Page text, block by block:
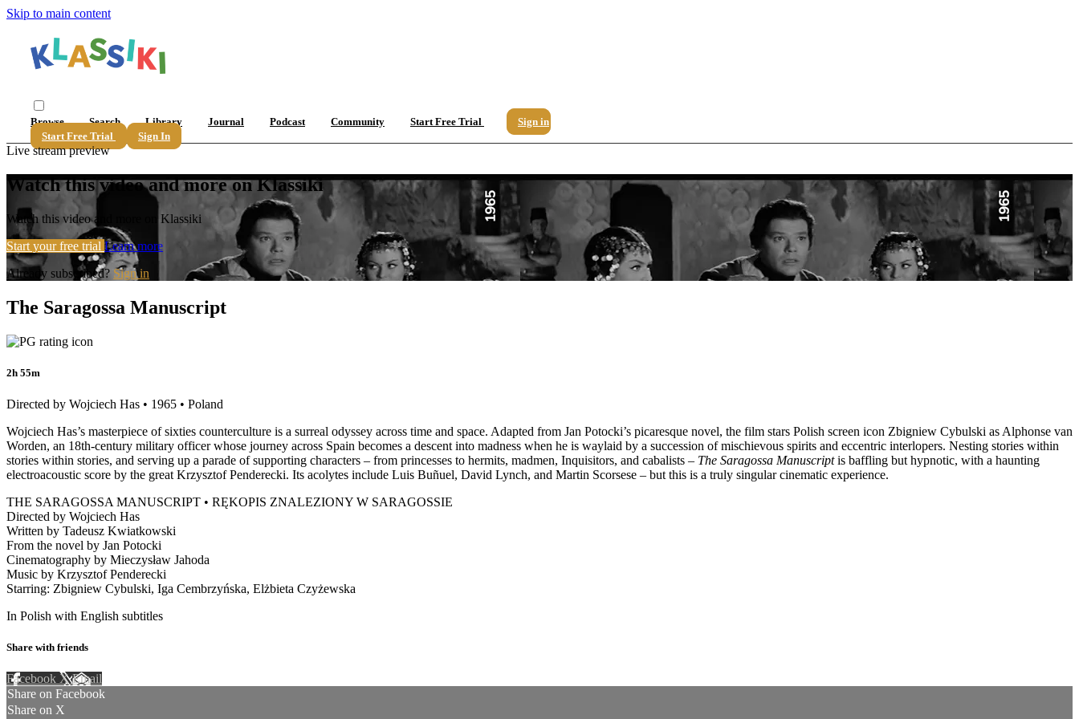
Skip to main content
Browse Search Library Journal Podcast Community Start Free Trial
Sign in
Start Free Trial
Sign In
Live stream preview
Watch this video and more on Klassiki
Watch this video and more on Klassiki
Start your free trial Learn more
Already subscribed? Sign in
The Saragossa Manuscript
2h 55m
Directed by Wojciech Has • 1965 • Poland
Wojciech Has’s masterpiece of sixties counterculture is a surreal odyssey across time and space. Adapted from Jan Potocki’s picaresque novel, the film stars Polish screen icon Zbigniew Cybulski as Alphonse van
Worden, an 18th-century military officer whose journey across Spain becomes a descent into madness when he is waylaid by a succession of mischievous spirits and eccentric interlopers. Nesting stories within
stories within stories, and serving up a parade of supporting characters – from princesses to hermits, madmen, Inquisitors, and cabalists – The Saragossa Manuscriptis baffling but hypnotic, with a haunting
electroacoustic score by the great Krzysztof Penderecki. Its acolytes include Luis Buñuel, David Lynch, and Martin Scorsese – but this is a truly singular cinematic experience.
THE SARAGOSSA MANUSCRIPT • RĘKOPIS ZNALEZIONY W SARAGOSSIE
Directed by Wojciech Has
Written by Tadeusz Kwiatkowski
From the novel by Jan Potocki
Cinematography by Mieczysław Jahoda
Music by Krzysztof Penderecki
Starring: Zbigniew Cybulski, Iga Cembrzyńska, Elżbieta Czyżewska
In Polish with English subtitles
Share with friends
Facebook XEmail
Share on Facebook
Share on X